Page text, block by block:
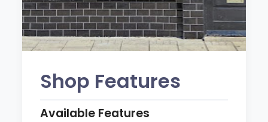
Shop Features
Available Features